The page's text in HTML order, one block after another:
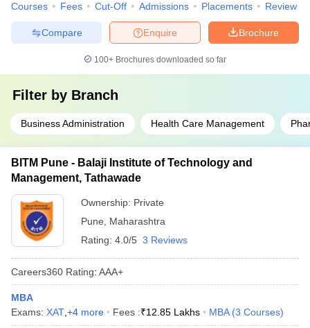
Courses Fees Cut-Off Admissions Placements Review
Brochure
Enquire
Compare
100+ Brochures downloaded so far
Filter by Branch
Business Administration Health Care Management
BITM Pune - Balaji Institute of Technology and
Management, Tathawade
Ownership: Private
Pune
Maharashtra
Rating: 4.0/5 3 Reviews
Careers360 Rating: AAA+
MBA
Exams: XAT +4 more Fees :₹12.85 Lakhs MBA (3 Courses)